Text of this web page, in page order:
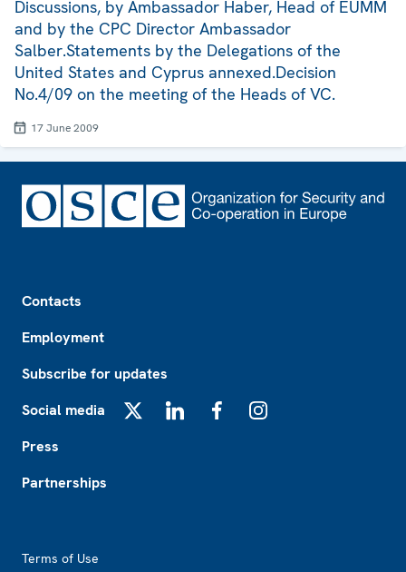
Discussions, by Ambassador Haber, Head of EUMM
and by the CPC Director Ambassador
Salber.Statements by the Delegations of the
United States and Cyprus annexed.Decision
No.4/09 on the meeting of the Heads of VC.
17 June 2009
Contacts
Employment
Subscribe for updates
Social media
Press
Partnerships
Terms of Use